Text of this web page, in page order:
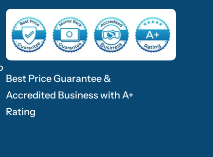
Best Price Guarantee &
Accredited Business with A+
Rating